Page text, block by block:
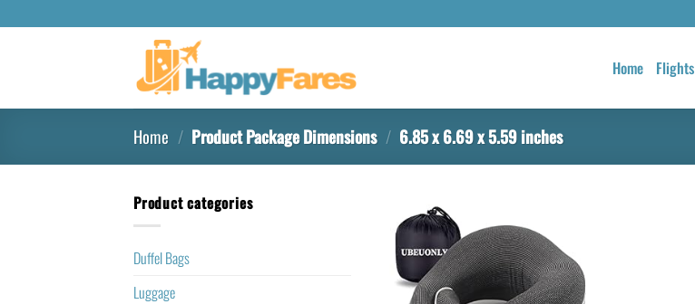
Home Flights
Home / Product Package Dimensions / 6.85 x 6.69 x 5.59 inches
Product categories
Duffel Bags
Luggage